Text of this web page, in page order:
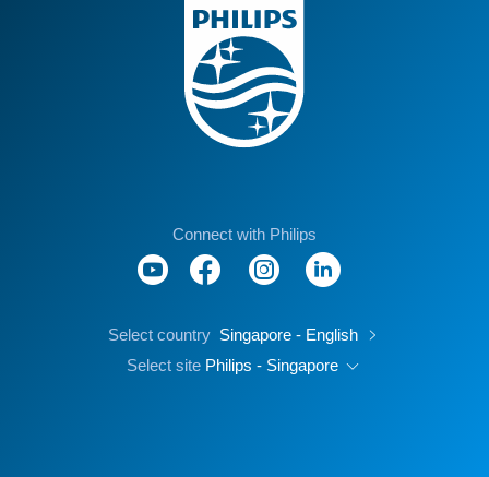
Connect with Philips
Select country Singapore - English
Select site Philips - Singapore